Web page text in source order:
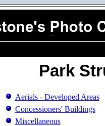
Park
Aerials - Developed Areas
Concessioners' Buildings
Miscellaneous